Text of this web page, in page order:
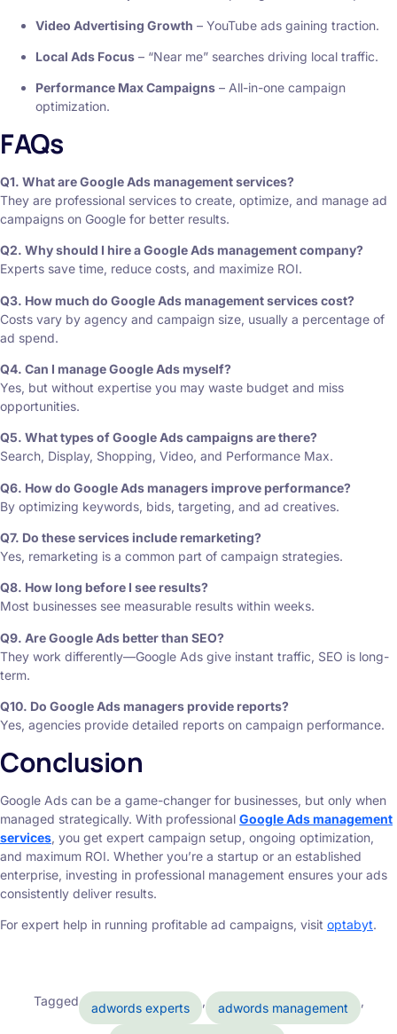
Video Advertising Growth – YouTube ads gaining traction.
Local Ads Focus – “Near me” searches driving local traffic.
Performance Max Campaigns – All-in-one campaign
optimization.
FAQs
Q1. What are Google Ads management services?
They are professional services to create, optimize, and manage ad
campaigns on Google for better results.
Q2. Why should I hire a Google Ads management company?
Experts save time, reduce costs, and maximize ROI.
Q3. How much do Google Ads management services cost?
Costs vary by agency and campaign size, usually a percentage of
ad spend.
Q4. Can I manage Google Ads myself?
Yes, but without expertise you may waste budget and miss
opportunities.
Q5. What types of Google Ads campaigns are there?
Search, Display, Shopping, Video, and Performance Max.
Q6. How do Google Ads managers improve performance?
By optimizing keywords, bids, targeting, and ad creatives.
Q7. Do these services include remarketing?
Yes, remarketing is a common part of campaign strategies.
Q8. How long before I see results?
Most businesses see measurable results within weeks.
Q9. Are Google Ads better than SEO?
They work differently—Google Ads give instant traffic, SEO is long-
term.
Q10. Do Google Ads managers provide reports?
Yes, agencies provide detailed reports on campaign performance.
Conclusion
Google Ads can be a game-changer for businesses, but only when
managed strategically. With professional Google Ads management
services, you get expert campaign setup, ongoing optimization,
and maximum ROI. Whether you’re a startup or an established
enterprise, investing in professional management ensures your ads
consistently deliver results.
For expert help in running profitable ad campaigns, visit optabyt.
Tagged adwords experts , adwords management ,